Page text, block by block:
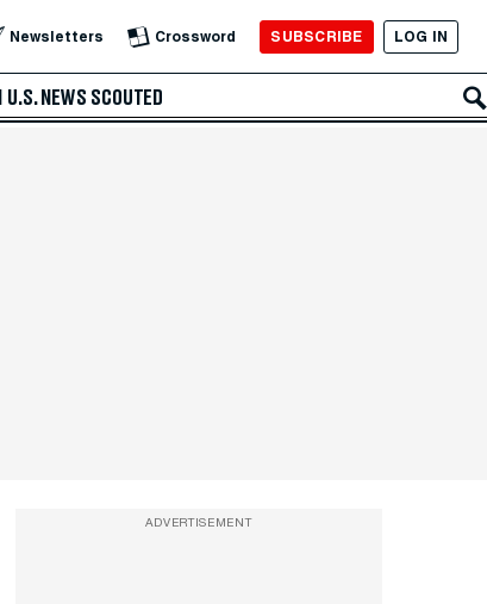
Newsletters Crossword SUBSCRIBE LOG IN
U.S. NEWS SCOUTED
ADVERTISEMENT